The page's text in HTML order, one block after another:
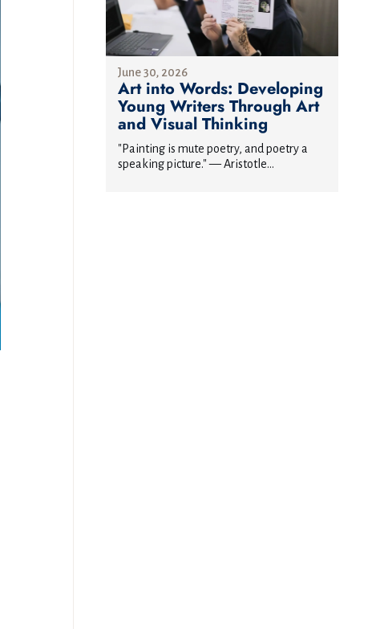
June 30, 2026
Art into Words: Developing
Young Writers Through Art
and Visual Thinking
"Painting is mute poetry, and poetry a
speaking picture." — Aristotle...